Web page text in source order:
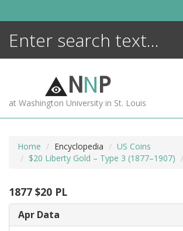
NNP
at Washington University in St. Louis
Home Encyclopedia
US Coins
$20 Liberty Gold – Type 3 (1877–1907)
1877 $20 PL
Apr Data
ENCYCLOPEDIA
MORE +
ADVANCED SEARCHING